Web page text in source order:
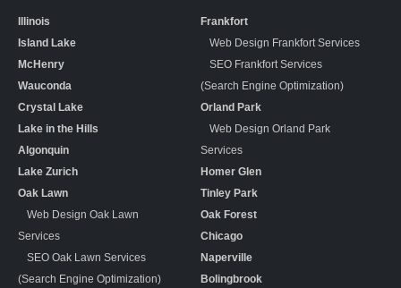
Illinois
Island Lake
McHenry
Wauconda
Crystal Lake
Lake in the Hills
Algonquin
Lake Zurich
Oak Lawn
Web Design Oak Lawn
Services
SEO Oak Lawn Services
(Search Engine Optimization)
Frankfort
Web Design Frankfort Services
SEO Frankfort Services
(Search Engine Optimization)
Orland Park
Web Design Orland Park
Services
Homer Glen
Tinley Park
Oak Forest
Chicago
Naperville
Bolingbrook